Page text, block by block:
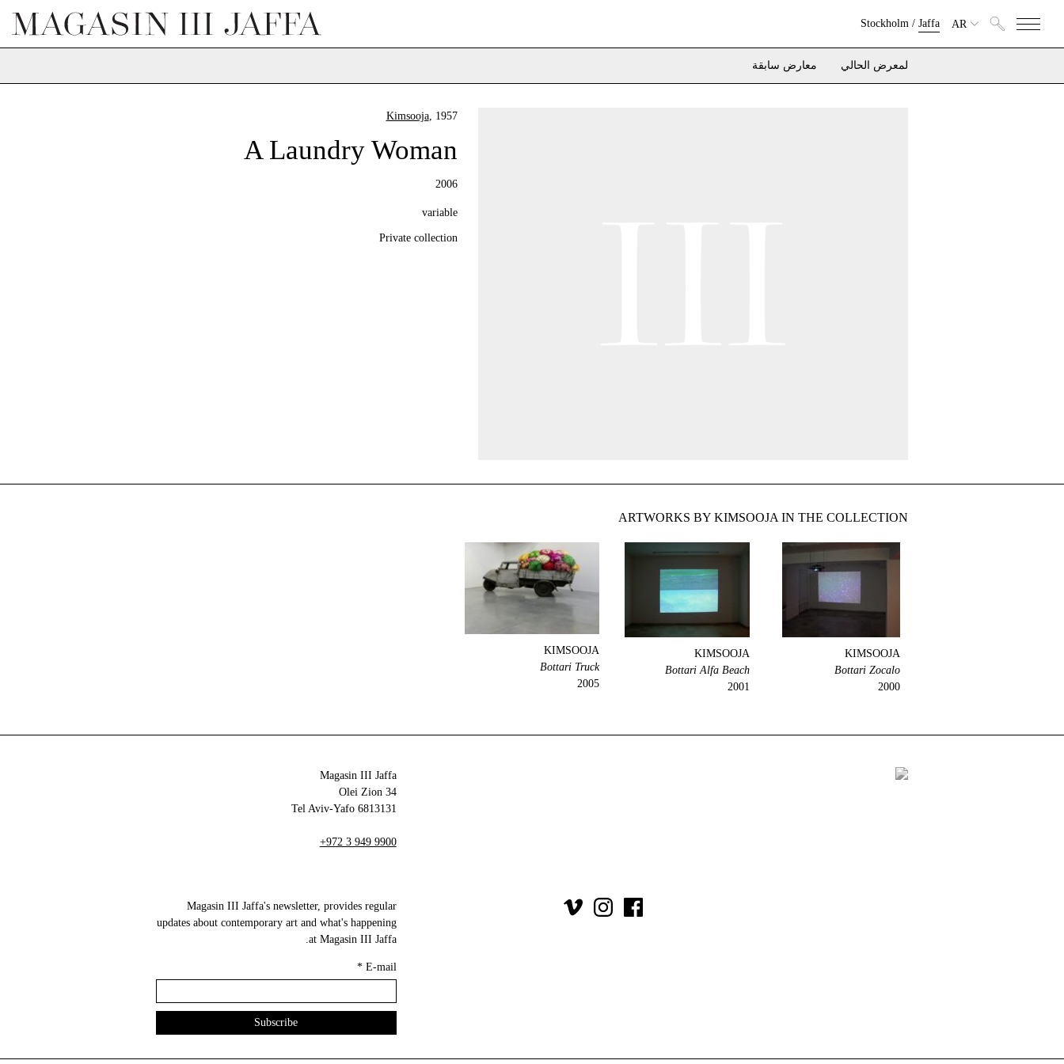
Stockholm/ Jaffa AR
لمعرض الحالي معارض سابقة
Kimsooja, 1957
A Laundry Woman
2006
variable
Private collection
ARTWORKS BY KIMSOOJA IN THE COLLECTION
KIMSOOJA
Bottari Zocalo
2000
KIMSOOJA
Bottari Alfa Beach
2001
KIMSOOJA
Bottari Truck
2005
Magasin III Jaffa
34 Olei Zion
6813131 Tel Aviv-Yafo
+972 3 949 9900
Magasin III Jaffa's newsletter, provides regular
updates about contemporary art and what's happening
at Magasin III Jaffa.
E-mail
*